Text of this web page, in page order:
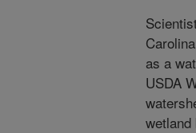
as a
USDA